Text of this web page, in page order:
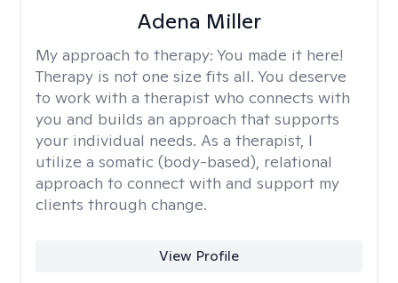
Adena Miller
My approach to therapy: You made it here!
Therapy is not one size fits all. You deserve
to work with a therapist who connects with
you and builds an approach that supports
your individual needs. As a therapist, I
utilize a somatic (body-based), relational
approach to connect with and support my
clients through change.
View Profile